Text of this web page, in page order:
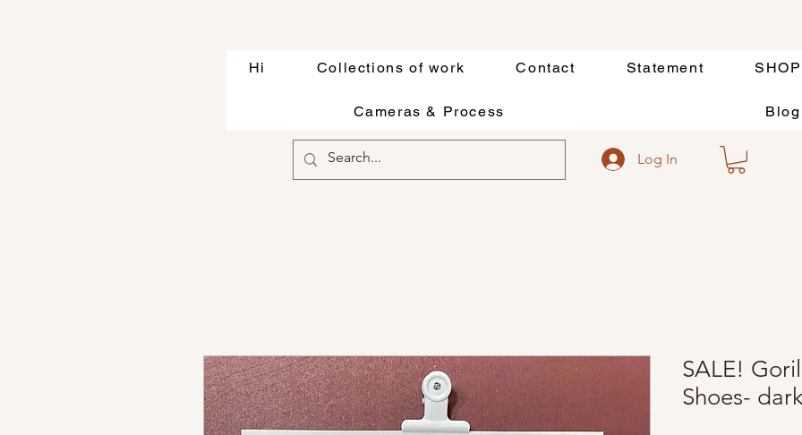
Hi Collections of work Contact Statement SHOP
Cameras & Process Blog
Log In
SALE!
Shoes-